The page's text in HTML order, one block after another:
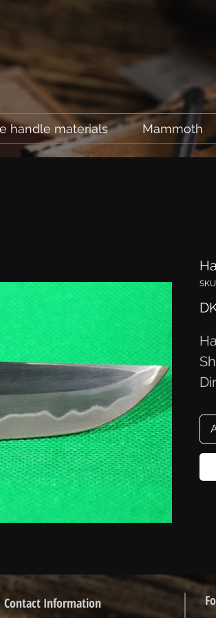
handle materials Mammoth
Contact Information